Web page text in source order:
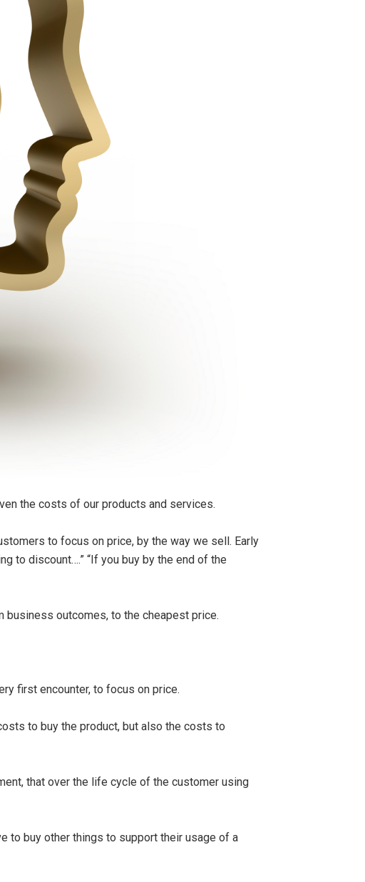
the costs of our products and services.
to focus on price, by the way we sell. Early
to discount….” “If you buy by the end of the
business outcomes, to the cheapest price.
first encounter, to focus on price.
to buy the product, but also the costs to
that over the life cycle of the customer using
to buy other things to support their usage of a